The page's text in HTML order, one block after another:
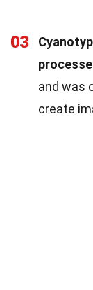
03
and was
create